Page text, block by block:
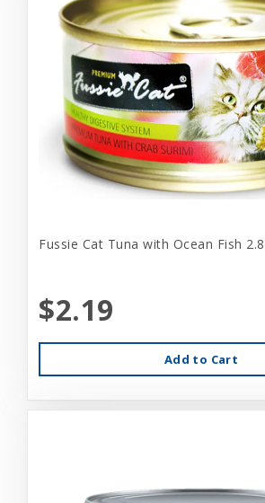
Fussie Cat Tuna with Ocean Fish
$2.19
Add to Cart